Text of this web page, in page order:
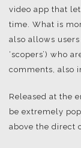
video app that
time. What is
also allows
‘scopers’) who
comments, also
Released at the
be extremely
above the direct